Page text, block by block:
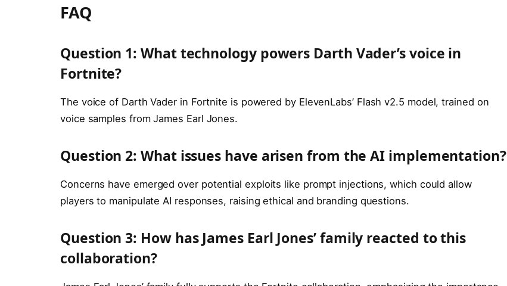
FAQ
Question 1: What technology powers Darth Vader’s voice in
Fortnite?
The voice of Darth Vader in Fortnite is powered by ElevenLabs’ Flash v2.5 model, trained on
voice samples from James Earl Jones.
Question 2: What issues have arisen from the AI implementation?
Concerns have emerged over potential exploits like prompt injections, which could allow
players to manipulate AI responses, raising ethical and branding questions.
Question 3: How has James Earl Jones’ family reacted to this
collaboration?